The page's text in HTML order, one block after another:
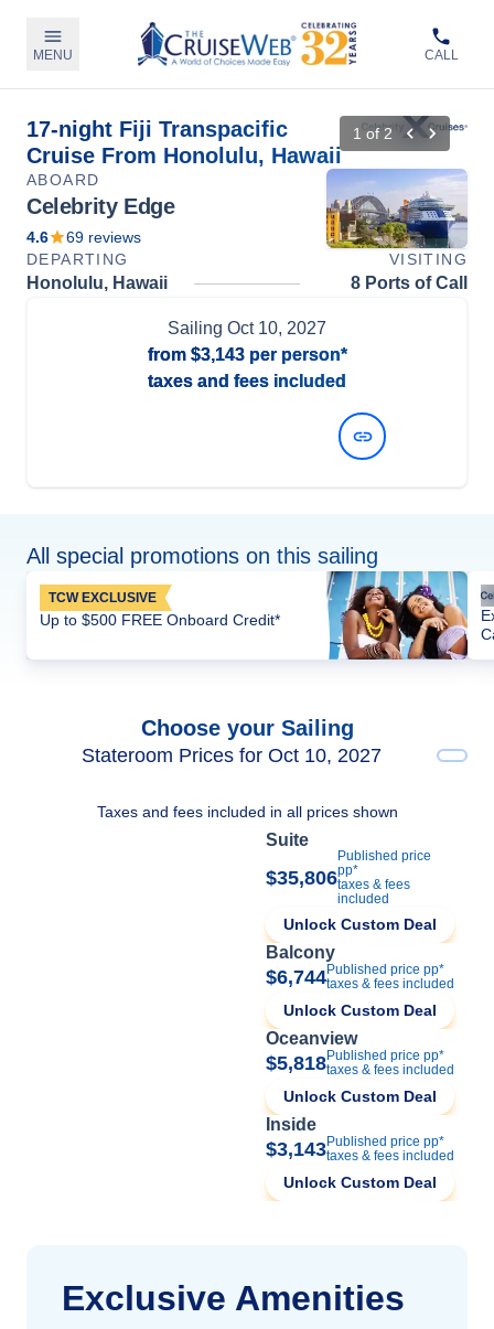
MENU CALL
17-night Fiji Transpacific
Cruise From Honolulu, Hawaii
1of2
ABOARD
Celebrity Edge
4.6 69 reviews
DEPARTING
VISITING
Honolulu, Hawaii 8 Ports of Call
Sailing Oct 10, 2027
from $3,143per person*
taxes and fees included
All special promotions on this sailing
TCW EXCLUSIVE
Up to $500 FREE Onboard Credit*
Choose your Sailing
Stateroom Prices for Oct 10, 2027
Taxes and fees included in all prices shown
Suite
$35,806
Published price
pp*
taxes & fees
included
Unlock Custom Deal
Balcony
$6,744Published price pp*
taxes & fees included
Unlock Custom Deal
Oceanview
$5,818Published price pp*
taxes & fees included
Unlock Custom Deal
Inside
$3,143Published price pp*
taxes & fees included
Unlock Custom Deal
Exclusive Amenities